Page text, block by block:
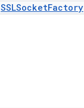
SSLSocketFactory